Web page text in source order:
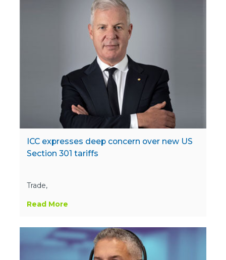
ICC expresses deep concern over new US
Section 301 tariffs
Trade,
Read More